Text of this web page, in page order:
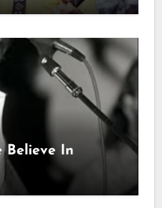
Believe In